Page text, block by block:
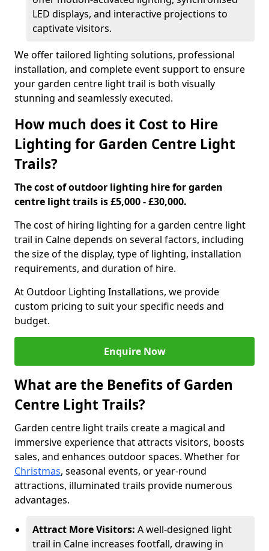
LED displays, and interactive projections to
captivate visitors.
We offer tailored lighting solutions, professional
installation, and complete event support to ensure
your garden centre light trail is both visually
stunning and seamlessly executed.
How much does it Cost to Hire
Lighting for Garden Centre Light
Trails?
The cost of outdoor lighting hire for garden
centre light trails is £5,000 - £30,000.
The cost of hiring lighting for a garden centre light
trail in Calne depends on several factors, including
the size of the display, type of lighting, installation
requirements, and duration of hire.
At Outdoor Lighting Installations, we provide
custom pricing to suit your specific needs and
budget.
Enquire Now
What are the Benefits of Garden
Centre Light Trails?
Garden centre light trails create a magical and
immersive experience that attracts visitors, boosts
sales, and enhances outdoor spaces. Whether for
Christmas, seasonal events, or year-round
attractions, illuminated trails provide numerous
advantages.
Attract More Visitors: A well-designed light
trail in Calne increases footfall, drawing in